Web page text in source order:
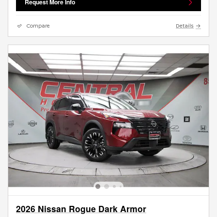
Request More Info
Compare Details
2026 Nissan Rogue Dark Armor